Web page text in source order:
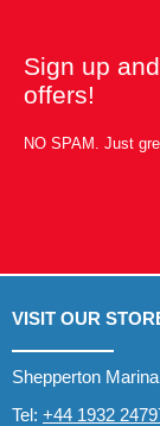
Sign up
offers!
NO SPAM. Just
VISIT OUR
Shepperton
Tel: +44 1932